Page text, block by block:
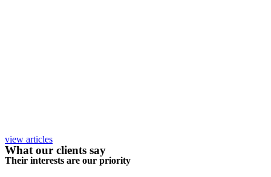
view articles
What our clients say
Their interests are our priority